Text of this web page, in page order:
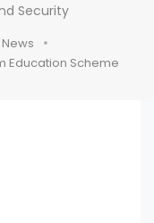
Security
News
Education Scheme